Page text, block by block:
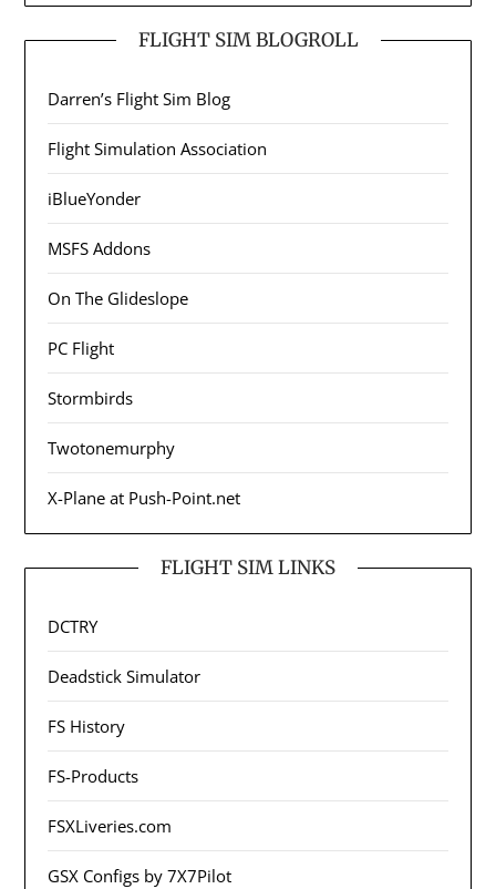
FLIGHT SIM BLOGROLL
Darren’s Flight Sim Blog
Flight Simulation Association
iBlueYonder
MSFS Addons
On The Glideslope
PC Flight
Stormbirds
Twotonemurphy
X-Plane at Push-Point.net
FLIGHT SIM LINKS
DCTRY
Deadstick Simulator
FS History
FS-Products
FSXLiveries.com
GSX Configs by 7X7Pilot